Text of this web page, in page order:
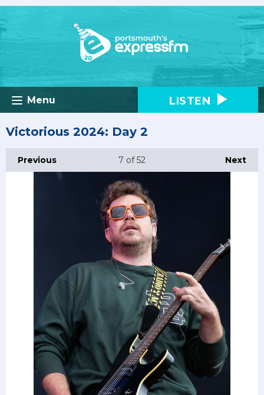
Menu LISTEN
Victorious 2024: Day 2
Previous Next
7 of 52